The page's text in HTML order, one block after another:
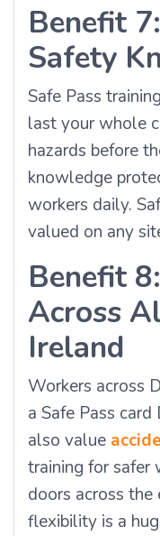
Benefit
Safety
Safe Pass
last your whole
hazards before
knowledge
workers daily.
valued on any
Benefit
Across
Ireland
Workers across
a Safe Pass
also value
training for safer
doors across
flexibility is a